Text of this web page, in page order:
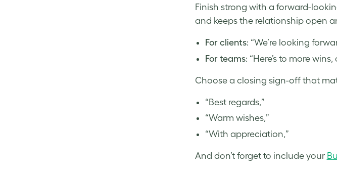
Finish strong with a forward-
and keeps the relationship open
For clients: “We’re looking
For teams: “Here’s to more
Choose a closing sign-off that
“Best regards,”
“Warm wishes,”
“With appreciation,”
And don’t forget to include your